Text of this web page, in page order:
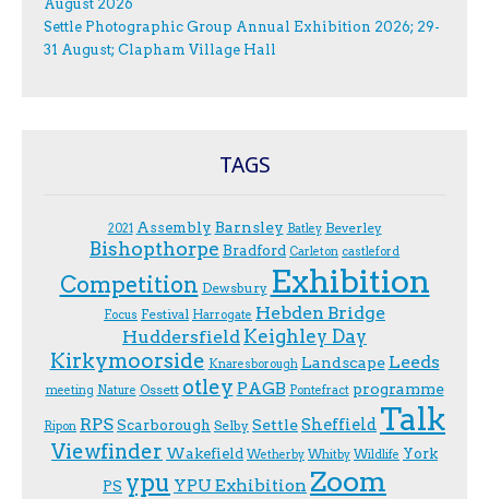
August 2026
Settle Photographic Group Annual Exhibition 2026; 29-
31 August; Clapham Village Hall
TAGS
2021 Assembly Barnsley Batley Beverley
Bishopthorpe Bradford Carleton castleford
Competition Dewsbury Exhibition
F.ocus Festival Harrogate Hebden Bridge
Huddersfield Keighley Day
Kirkymoorside Knaresborough Landscape Leeds
meeting Nature Ossett otley PAGB Pontefract programme
Ripon RPSScarborough Selby SettleSheffield Talk
Viewfinder Wakefield Wetherby Whitby Wildlife York
PS ypu YPU Exhibition Zoom